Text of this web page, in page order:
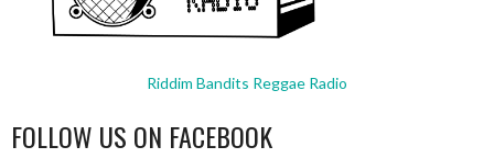
Riddim Bandits Reggae Radio
FOLLOW US ON FACEBOOK